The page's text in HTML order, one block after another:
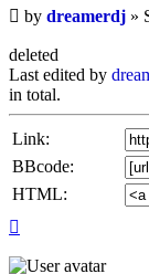
Unread
post
by dreamerdj »
deleted
Last edited by
in total.
Link:
BBcode:
HTML: